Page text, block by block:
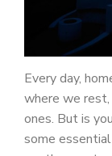
Every day,
where we rest,
ones. But is
some